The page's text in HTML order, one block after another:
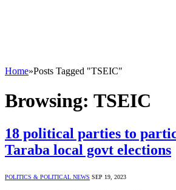
Home»Posts Tagged "TSEIC"
Browsing: TSEIC
18 political parties to
Taraba local govt elections
POLITICS & POLITICAL NEWS SEP 19, 2023